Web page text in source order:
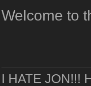
Welcome to
I HATE JON!!!